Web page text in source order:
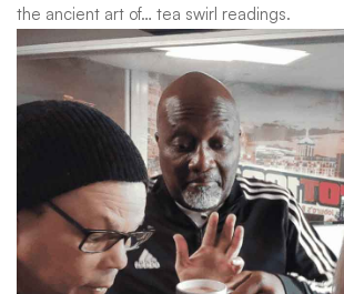
whisperer
reads
the
HOT
the ancient art of… tea swirl readings.